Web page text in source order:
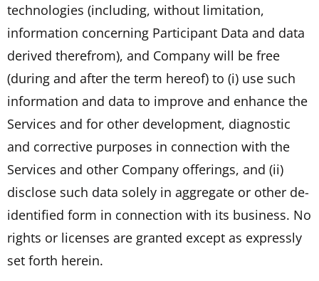
technologies (including, without limitation,
information concerning Participant Data and data
derived therefrom), and Company will be free
(during and after the term hereof) to (i) use such
information and data to improve and enhance the
Services and for other development, diagnostic
and corrective purposes in connection with the
Services and other Company offerings, and (ii)
disclose such data solely in aggregate or other de-
identified form in connection with its business. No
rights or licenses are granted except as expressly
set forth herein.